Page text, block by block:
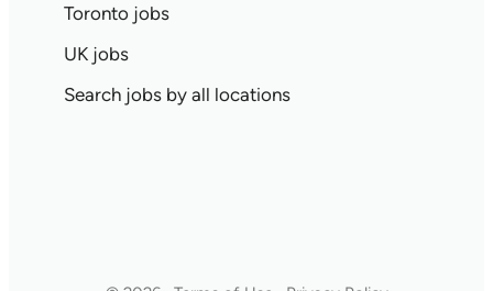
Toronto jobs
UK jobs
Search jobs by all locations